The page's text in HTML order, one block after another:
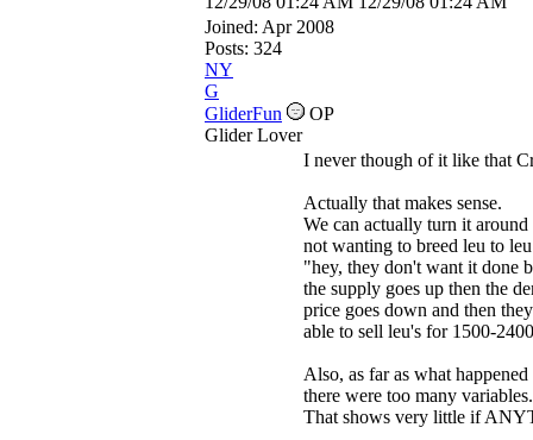
Joined: Apr 2008
Posts: 324
NY
G
GliderFun
OP
Glider Lover
I never though of it like that
Actually that makes sense.
We can actually turn it around
not wanting to breed leu to
"hey, they don't want it done
the supply goes up then the
price goes down and then
able to sell leu's for 1500-
Also, as far as what happened
there were too many variables.
That shows very little if